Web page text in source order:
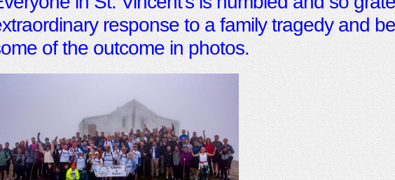
response to a family tragedy and
of the outcome in photos.